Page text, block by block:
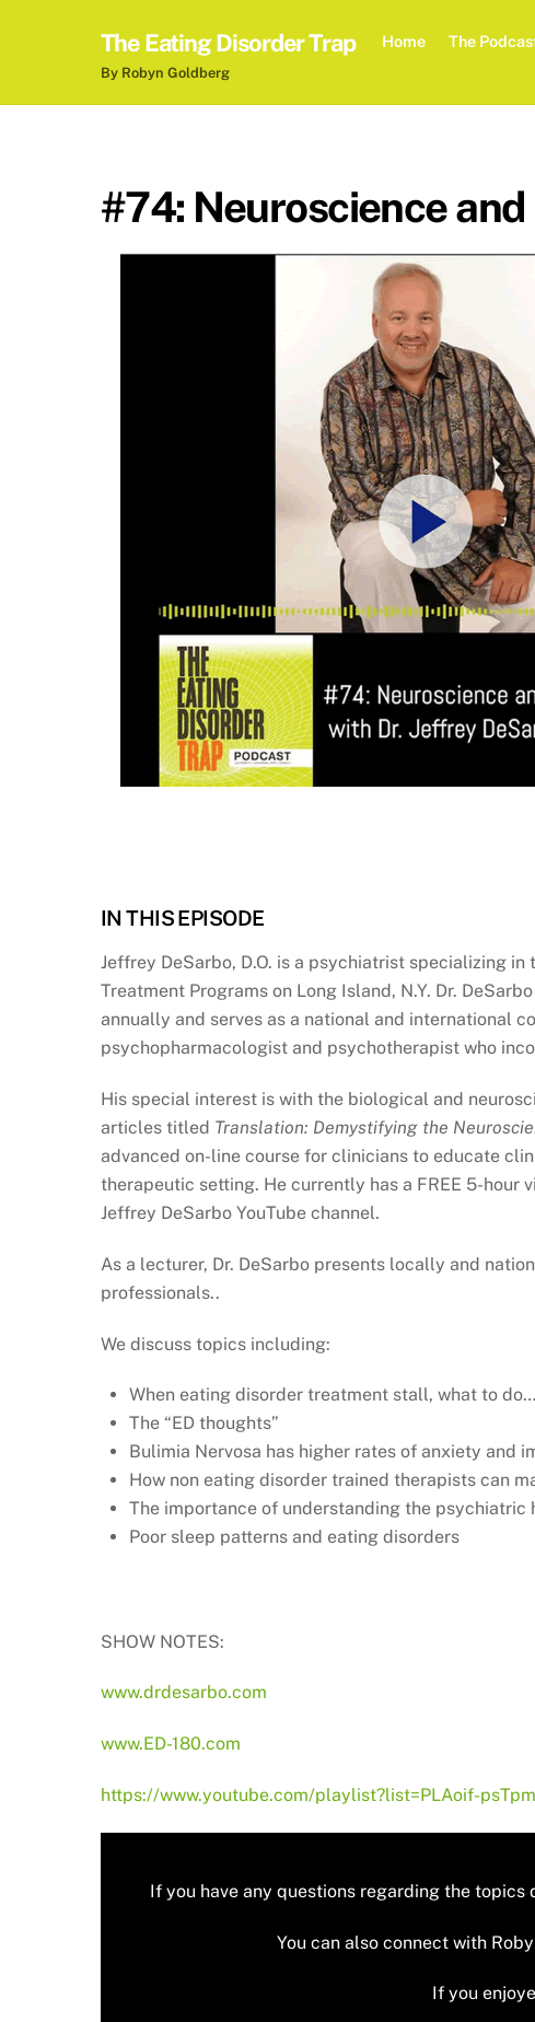
The Eating Disorder Trap
By Robyn Goldberg
Home The
#74: Neuroscience
IN THIS EPISODE
Jeffrey DeSarbo, D.O. is a psychiatrist specializing
Treatment Programs on Long Island, N.Y. Dr.
annually and serves as a national and international
psychopharmacologist and psychotherapist who
His special interest is with the biological and
articles titled Translation: Demystifying the
advanced on-line course for clinicians to educate
therapeutic setting. He currently has a FREE 5-hour
Jeffrey DeSarbo YouTube channel.
As a lecturer, Dr. DeSarbo presents locally and
professionals..
We discuss topics including:
When eating disorder treatment stall, what to do…
The “ED thoughts”
Bulimia Nervosa has higher rates of anxiety and
How non eating disorder trained therapists can
The importance of understanding the psychiatric
Poor sleep patterns and eating disorders
SHOW NOTES:
www.drdesarbo.com
www.ED-180.com
https://www.youtube.com/playlist?list=PLAoif-
If you have any questions regarding the
You can also connect with
If you